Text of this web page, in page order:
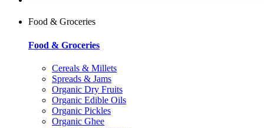
Food & Groceries
Food & Groceries
Cereals & Millets
Spreads & Jams
Organic Dry Fruits
Organic Edible Oils
Organic Pickles
Organic Ghee